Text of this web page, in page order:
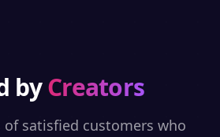
byCreators
of satisfied customers who